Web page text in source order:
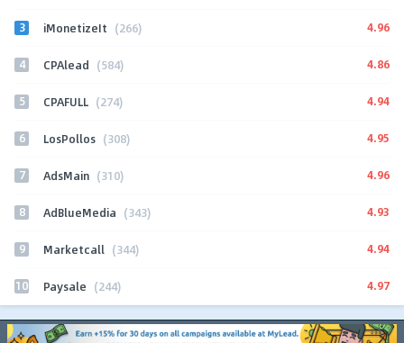
3 iMonetizeIt (266) 4.96
4 CPAlead (584) 4.86
5 CPAFULL (274) 4.94
6 LosPollos (308) 4.95
7 AdsMain (310) 4.96
8 AdBlueMedia (343) 4.93
9 Marketcall (344) 4.94
10 Paysale (244) 4.97